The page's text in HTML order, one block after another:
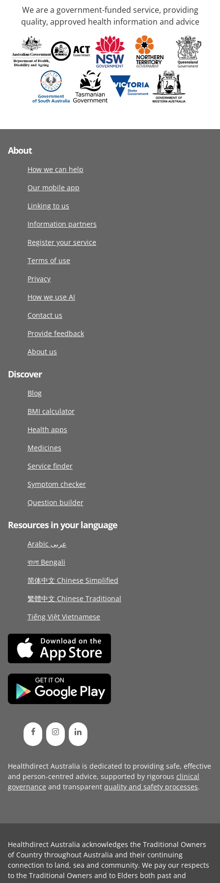
We are a government-funded service, providing
quality, approved health information and advice
About
How we can help
Our mobile app
Linking to us
Information partners
Register your service
Terms of use
Privacy
How we use AI
Contact us
Provide feedback
About us
Discover
Blog
BMI calculator
Health apps
Medicines
Service finder
Symptom checker
Question builder
Resources in your language
Arabic عربى
বাংলা Bengali
简体中文 Chinese Simplified
繁體中文 Chinese Traditional
Tiếng Việt Vietnamese
Healthdirect Australia is dedicated to providing safe, effective
and person-centred advice, supported by rigorous clinical
governance and transparent quality and safety processes.
Healthdirect Australia acknowledges the Traditional Owners
of Country throughout Australia and their continuing
connection to land, sea and community. We pay our respects
to the Traditional Owners and to Elders both past and